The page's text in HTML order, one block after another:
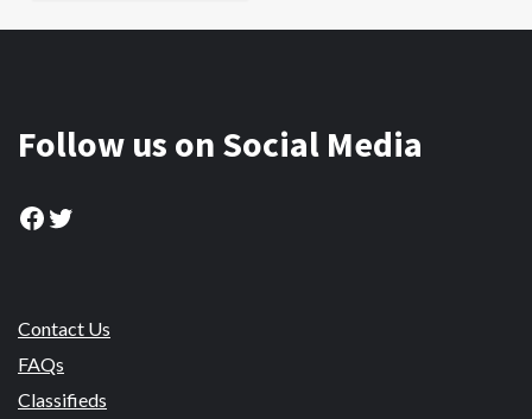
Follow us on Social Media
Facebook
Twitter
Contact Us
FAQs
Classifieds